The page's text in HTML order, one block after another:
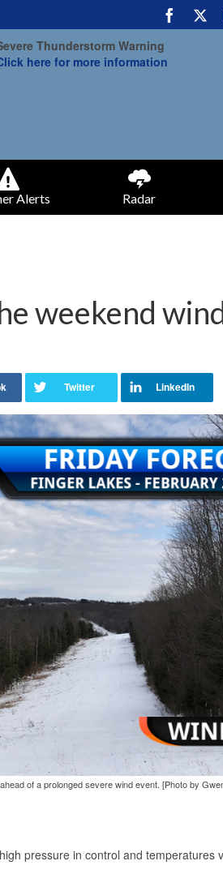
Thunderstorm Warning
here for more information
Alerts Radar
weekend
of a prolonged severe wind event. [Photo by
pressure in control and temperatures